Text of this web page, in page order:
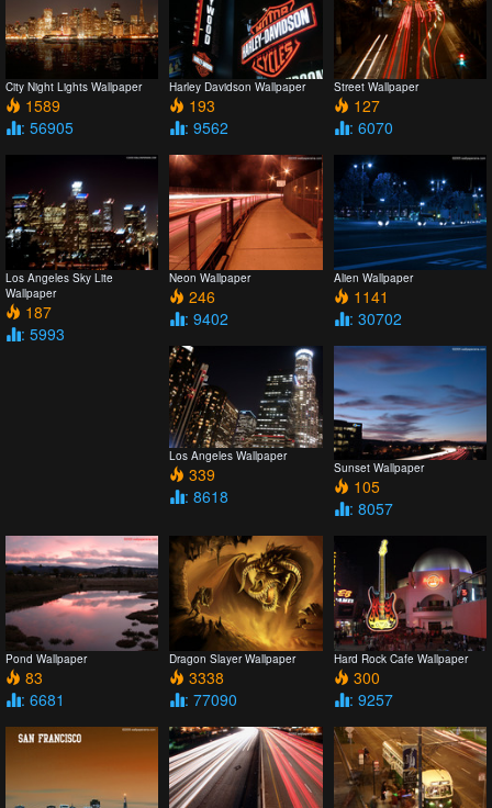
City Night Lights Wallpaper
1589
: 56905
Harley Davidson Wallpaper
193
: 9562
Street Wallpaper
127
: 6070
Los Angeles Sky Lite
Wallpaper
187
: 5993
Neon Wallpaper
246
: 9402
Alien Wallpaper
1141
: 30702
Los Angeles Wallpaper
339
: 8618
Sunset Wallpaper
105
: 8057
Pond Wallpaper
83
: 6681
Dragon Slayer Wallpaper
3338
: 77090
Hard Rock Cafe Wallpaper
300
: 9257